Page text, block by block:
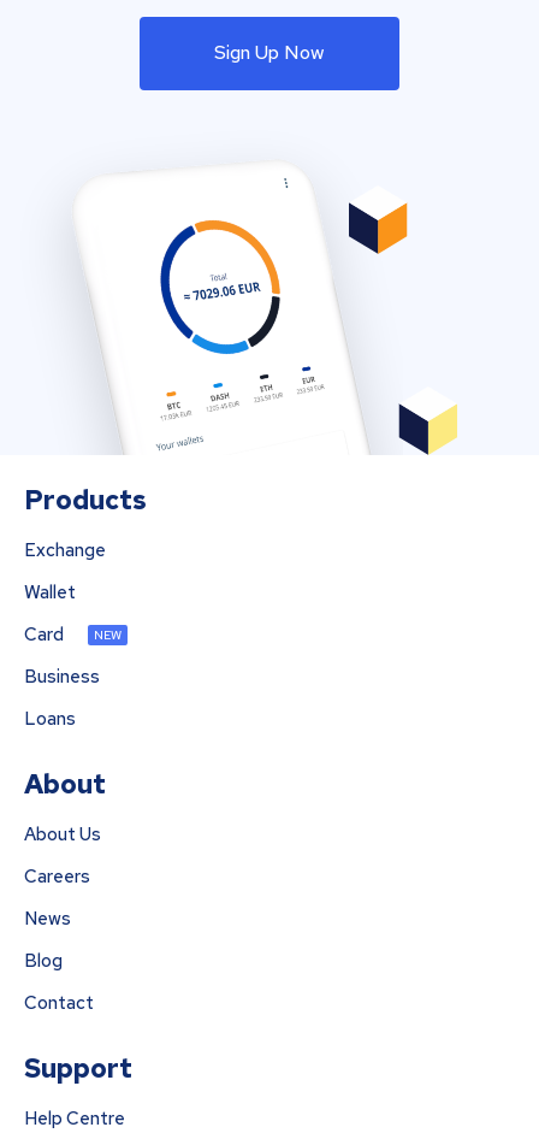
Sign Up Now
Products
Exchange
Wallet
Card
NEW
Business
Loans
About
About Us
Careers
News
Blog
Contact
Support
Help Centre